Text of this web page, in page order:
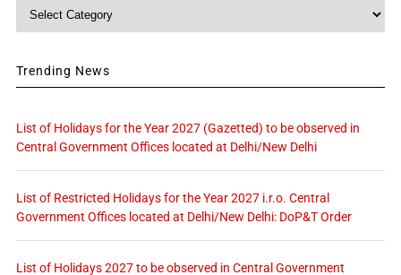
Trending News
List of Holidays for the Year 2027 (Gazetted) to be observed in
Central Government Offices located at Delhi/New Delhi
List of Restricted Holidays for the Year 2027 i.r.o. Central
Government Offices located at Delhi/New Delhi: DoP&T Order
List of Holidays 2027 to be observed in Central Government